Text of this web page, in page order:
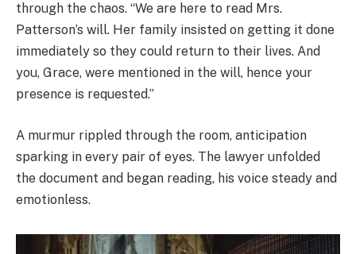
through the chaos. “We are here to read Mrs.
Patterson’s will. Her family insisted on getting it done
immediately so they could return to their lives. And
you, Grace, were mentioned in the will, hence your
presence is requested.”
A murmur rippled through the room, anticipation
sparking in every pair of eyes. The lawyer unfolded
the document and began reading, his voice steady and
emotionless.